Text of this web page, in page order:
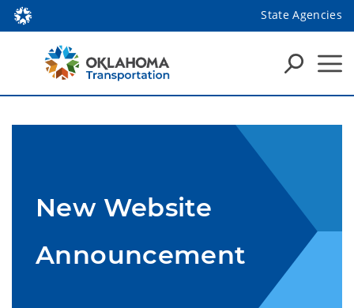
State Agencies
New Website
Announcement